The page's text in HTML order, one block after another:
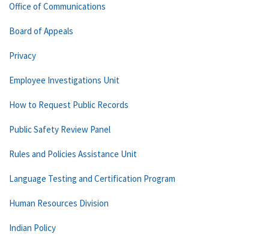
Office of Communications
Board of Appeals
Privacy
Employee Investigations Unit
How to Request Public Records
Public Safety Review Panel
Rules and Policies Assistance Unit
Language Testing and Certification Program
Human Resources Division
Indian Policy